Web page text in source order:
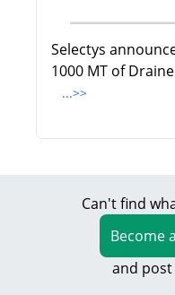
Selectys
1000 MT of
...>>
Can't find
Become
and